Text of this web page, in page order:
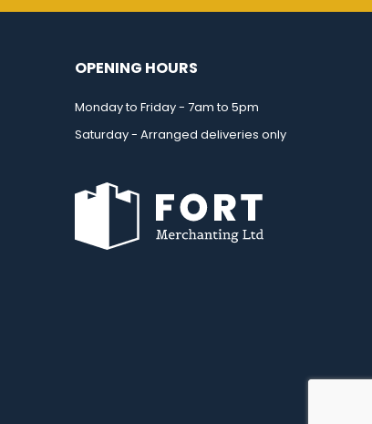
OPENING HOURS
Monday to Friday - 7am to 5pm
Saturday - Arranged deliveries only